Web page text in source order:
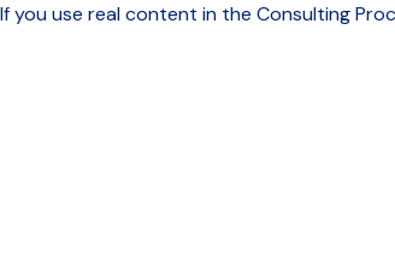
use real content in the Consulting